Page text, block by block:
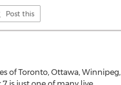
Post this
of Toronto, Ottawa, Winnipeg,